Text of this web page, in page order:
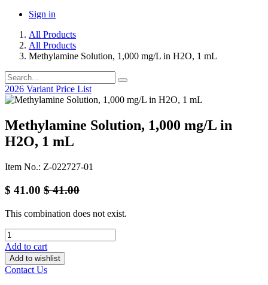
Sign in
All Products
All Products
Methylamine Solution, 1,000 mg/L in H2O, 1 mL
2026 Variant Price List
Methylamine Solution, 1,000 mg/L in
H2O, 1 mL
Item No.: Z-022727-01
$ 41.00 $41.00
This combination does not exist.
Add to cart
Add to wishlist
Contact Us